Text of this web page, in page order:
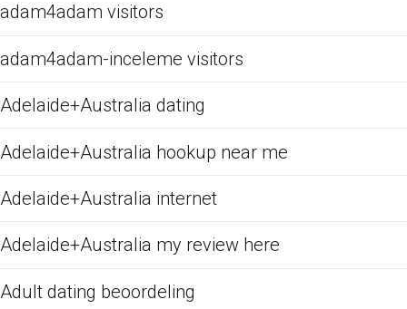
adam4adam visitors
adam4adam-inceleme visitors
Adelaide+Australia dating
Adelaide+Australia hookup near me
Adelaide+Australia internet
Adelaide+Australia my review here
Adult dating beoordeling